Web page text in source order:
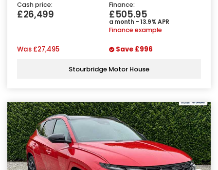
Cash price:
£26,499
Finance:
£505.95
a month - 13.9% APR
Finance example
Was £27,495 Save £996
Stourbridge Motor House